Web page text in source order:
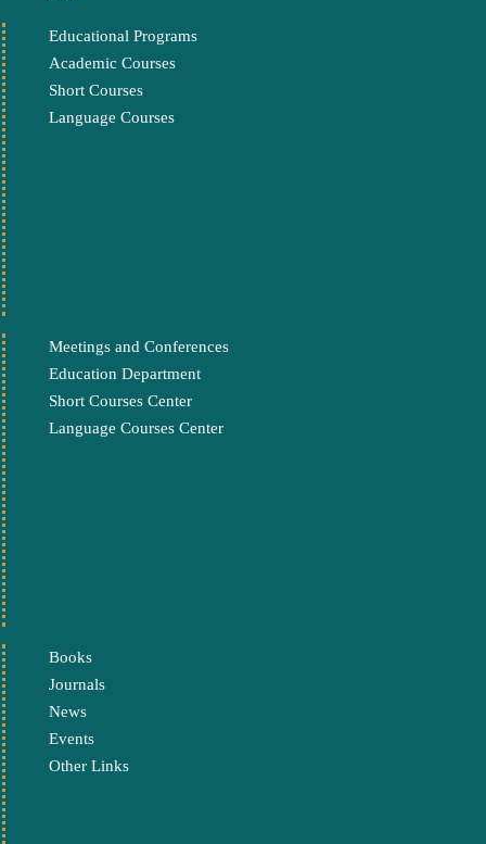
Educational Programs
Academic Courses
Short Courses
Language Courses
Meetings and Conferences
Education Department
Short Courses Center
Language Courses Center
Books
Journals
News
Events
Other Links